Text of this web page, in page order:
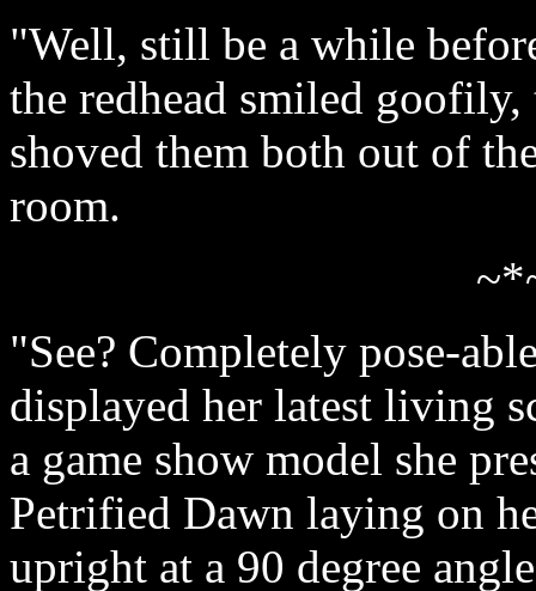
"Well, still be a while
the redhead smiled
shoved them both out of
room.
"See? Completely pose-
displayed her latest living
a game show model she
Petrified Dawn laying on
upright at a 90 degree